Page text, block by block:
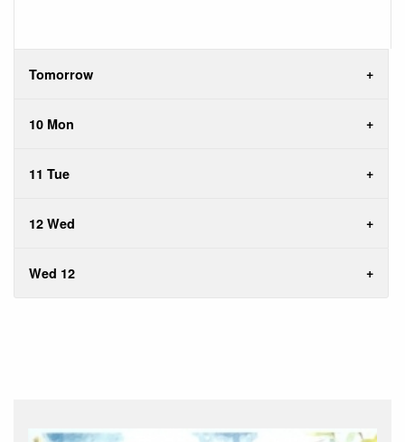
Tomorrow
10 Mon
11 Tue
12 Wed
Wed 12